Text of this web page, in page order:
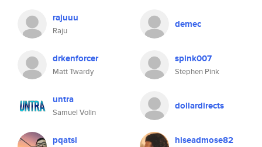
rajuuu
Raju
demec
drkenforcer
Matt Twardy
spink007
Stephen Pink
untra
Samuel Volin
dollardirects
pqatsi hiseadmose82